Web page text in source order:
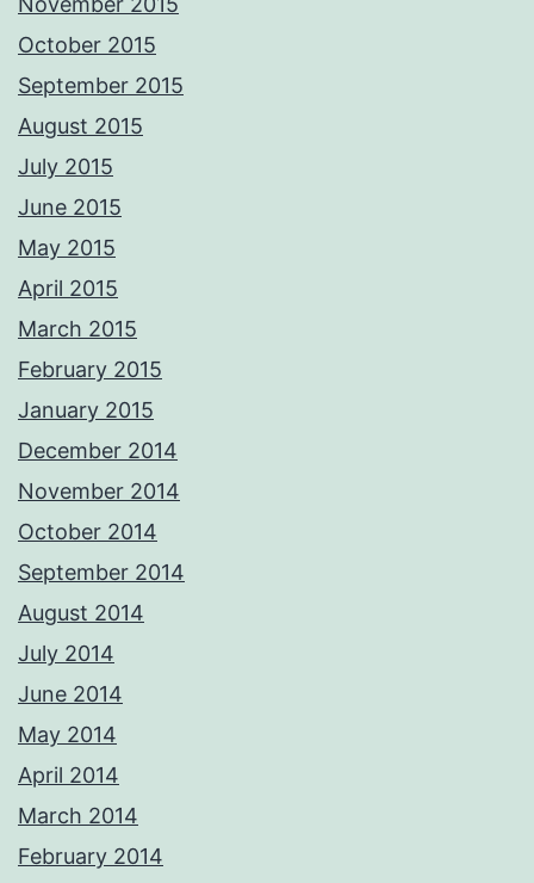
October 2015
September 2015
August 2015
July 2015
June 2015
May 2015
April 2015
March 2015
February 2015
January 2015
December 2014
November 2014
October 2014
September 2014
August 2014
July 2014
June 2014
May 2014
April 2014
March 2014
February 2014